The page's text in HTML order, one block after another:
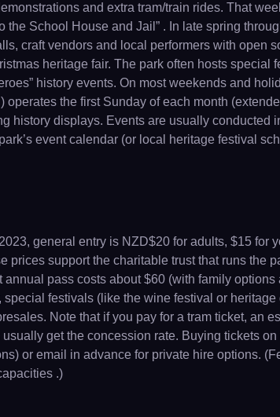
and extra tram/train rides. That
School House and Jail” . In late spring
craft vendors and local performers with
heritage fair. The park often hosts
history events. On most weekends and
the first Sunday of each month
history displays. Events are usually
event calendar (or local heritage festival
general entry is NZD$20 for adults, $15
support the charitable trust that runs the
pass costs about $60 (with family
festivals (like the wine festival or
Note that if you pay for a tram ticket, an
get the concession rate. Buying tickets
or email in advance for private hire options.
.)